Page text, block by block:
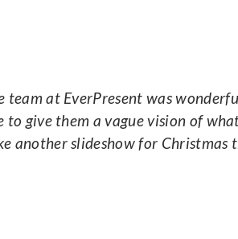
team at EverPresent was
to give them a vague vision of
another slideshow for Christmas